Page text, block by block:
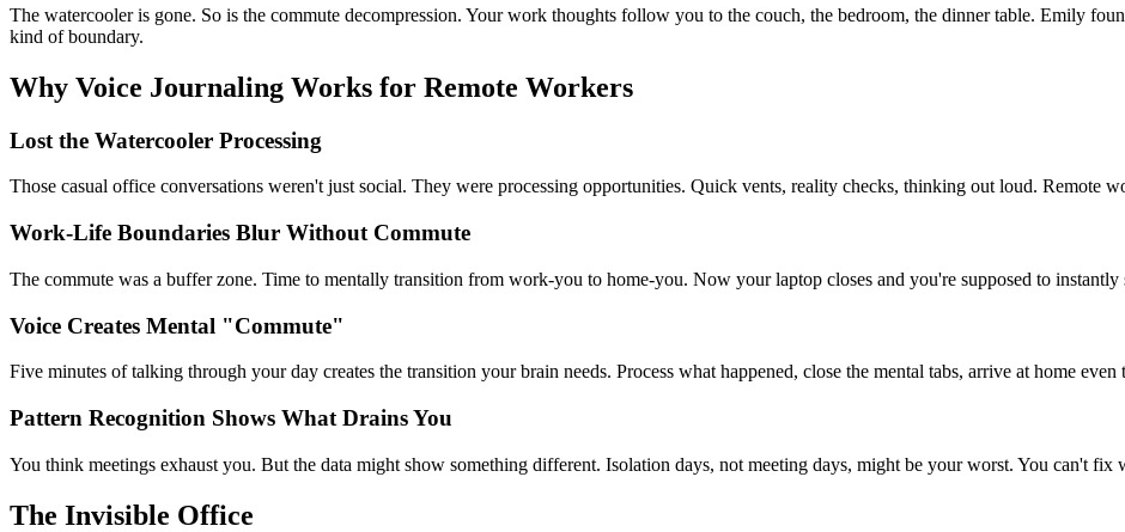
The watercooler is gone. So is the commute decompression. Your work thoughts follow you to the couch, the bedroom, the dinner table. Emily
kind of boundary.
Why Voice Journaling Works for Remote Workers
Lost the Watercooler Processing
Those casual office conversations weren't just social. They were processing opportunities. Quick vents, reality checks, thinking out loud. Remote
Work-Life Boundaries Blur Without Commute
The commute was a buffer zone. Time to mentally transition from work-you to home-you. Now your laptop closes and you're supposed to
Voice Creates Mental "Commute"
Five minutes of talking through your day creates the transition your brain needs. Process what happened, close the mental tabs, arrive at home
Pattern Recognition Shows What Drains You
You think meetings exhaust you. But the data might show something different. Isolation days, not meeting days, might be your worst. You can't fix
The Invisible Office